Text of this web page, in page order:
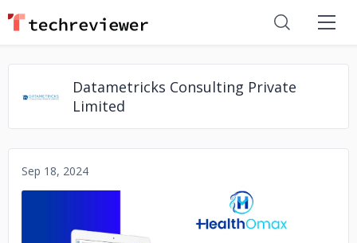
Datametricks Consulting Private
Limited
Sep 18, 2024